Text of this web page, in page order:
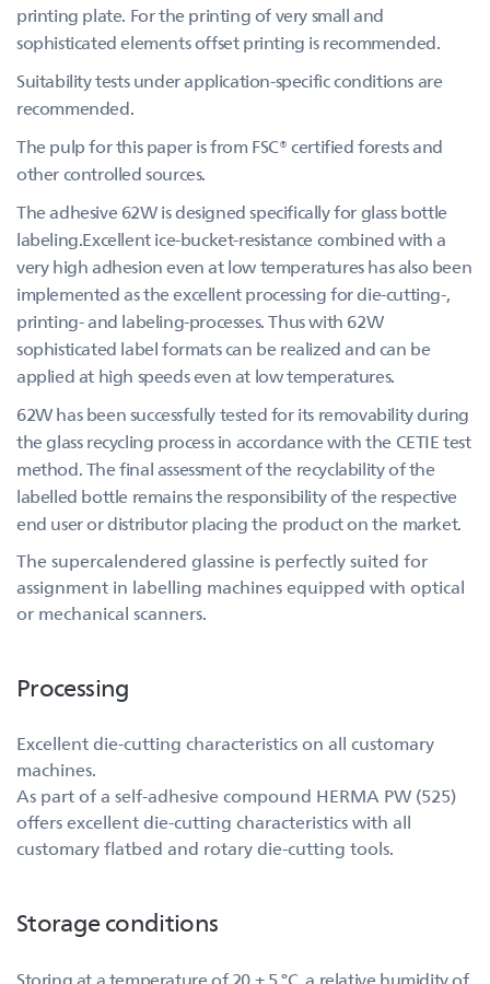
printing plate. For the printing of very small and
sophisticated elements offset printing is recommended.
Suitability tests under application-specific conditions are
recommended.
The pulp for this paper is from FSC® certified forests and
other controlled sources.
The adhesive 62W is designed specifically for glass bottle
labeling.Excellent ice-bucket-resistance combined with a
very high adhesion even at low temperatures has also been
implemented as the excellent processing for die-cutting-,
printing- and labeling-processes. Thus with 62W
sophisticated label formats can be realized and can be
applied at high speeds even at low temperatures.
62W has been successfully tested for its removability during
the glass recycling process in accordance with the CETIE test
method. The final assessment of the recyclability of the
labelled bottle remains the responsibility of the respective
end user or distributor placing the product on the market.
The supercalendered glassine is perfectly suited for
assignment in labelling machines equipped with optical
or mechanical scanners.
Processing
Excellent die-cutting characteristics on all customary
machines.
As part of a self-adhesive compound HERMA PW (525)
offers excellent die-cutting characteristics with all
customary flatbed and rotary die-cutting tools.
Storage conditions
Storing at a temperature of 20 ± 5 °C, a relative humidity of